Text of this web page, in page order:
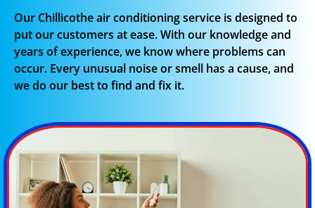
Our Chillicothe air conditioning service is designed to
put our customers at ease. With our knowledge and
years of experience, we know where problems can
occur. Every unusual noise or smell has a cause, and
we do our best to find and fix it.